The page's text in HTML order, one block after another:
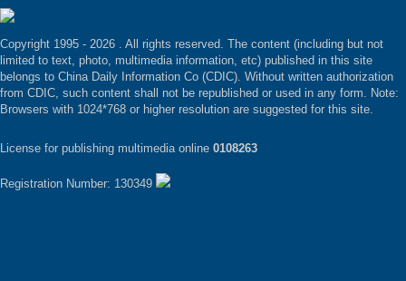
Copyright 1995 - 2026 . All rights reserved. The content (including but not
limited to text, photo, multimedia information, etc) published in this site
belongs to China Daily Information Co (CDIC). Without written authorization
from CDIC, such content shall not be republished or used in any form. Note:
Browsers with 1024*768 or higher resolution are suggested for this site.
License for publishing multimedia online 0108263
Registration Number: 130349